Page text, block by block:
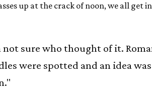
up at the crack of noon, we all get
not sure who thought of it.
were spotted and an idea was